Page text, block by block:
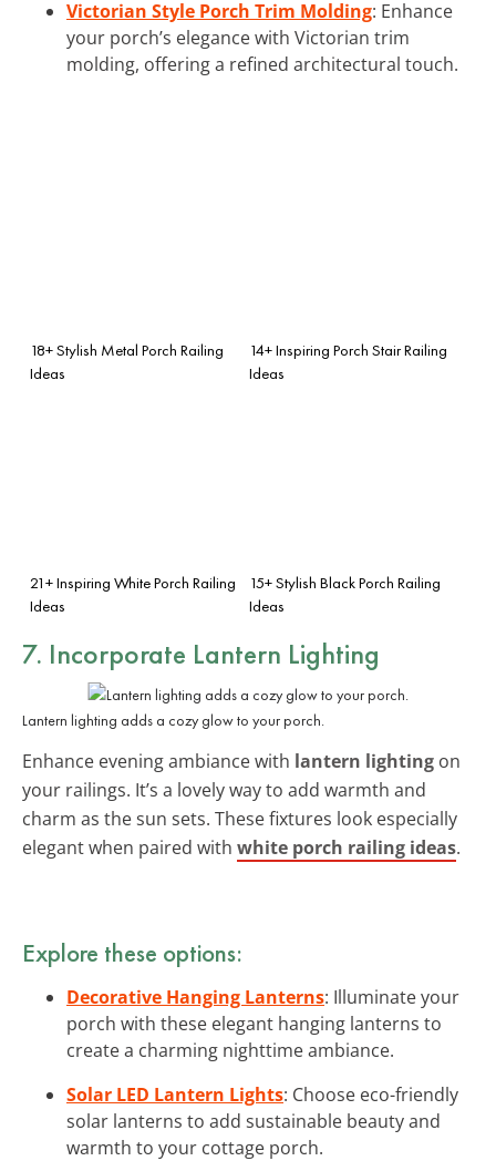
Victorian Style Porch Trim Molding: Enhance
your porch’s elegance with Victorian trim
molding, offering a refined architectural touch.
18+ Stylish Metal Porch Railing
Ideas
14+ Inspiring Porch Stair Railing
Ideas
21+ Inspiring White Porch Railing
Ideas
15+ Stylish Black Porch Railing
Ideas
7. Incorporate Lantern Lighting
Lantern lighting adds a cozy glow to your porch.
Enhance evening ambiance with lantern lighting on
your railings. It’s a lovely way to add warmth and
charm as the sun sets. These fixtures look especially
elegant when paired with white porch railing ideas.
Explore these options:
Decorative Hanging Lanterns: Illuminate your
porch with these elegant hanging lanterns to
create a charming nighttime ambiance.
Solar LED Lantern Lights: Choose eco-friendly
solar lanterns to add sustainable beauty and
warmth to your cottage porch.